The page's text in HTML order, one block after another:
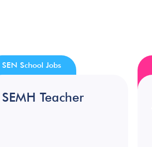
SEMH Teacher
SEN School Jobs